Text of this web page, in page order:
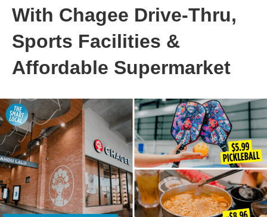
With Chagee Drive-Thru,
Sports Facilities &
Affordable Supermarket